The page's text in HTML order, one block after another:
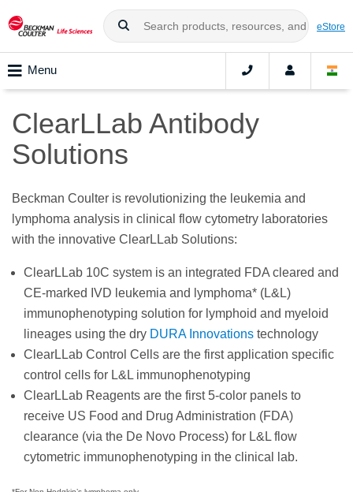
eStore
Menu
ClearLLab Antibody
Solutions
Beckman Coulter is revolutionizing the leukemia and
lymphoma analysis in clinical flow cytometry laboratories
with the innovative ClearLLab Solutions:
ClearLLab 10C system is an integrated FDA cleared and
CE-marked IVD leukemia and lymphoma* (L&L)
immunophenotyping solution for lymphoid and myeloid
lineages using the dry DURA Innovations technology
ClearLLab Control Cells are the first application specific
control cells for L&L immunophenotyping
ClearLLab Reagents are the first 5-color panels to
receive US Food and Drug Administration (FDA)
clearance (via the De Novo Process) for L&L flow
cytometric immunophenotyping in the clinical lab.